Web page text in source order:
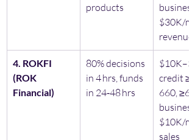
products
business
$30K/mo
revenue
4. ROKFI
(ROK
Financial)
80% decisions
in 4 hrs, funds
in 24‑48 hrs
credit
660, ≥6
business
$10K/mo
sales